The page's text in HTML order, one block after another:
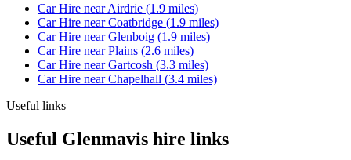
Car Hire nearAirdrie (1.9 miles)
Car Hire nearCoatbridge (1.9 miles)
Car Hire nearGlenboig (1.9 miles)
Car Hire nearPlains (2.6 miles)
Car Hire nearGartcosh (3.3 miles)
Car Hire nearChapelhall (3.4 miles)
Useful links
Useful Glenmavis hire links